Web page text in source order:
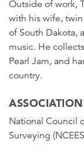
Outside of work,
with his wife,
of South Dakota,
music. He
Pearl Jam, and
country.
National Council
Surveying